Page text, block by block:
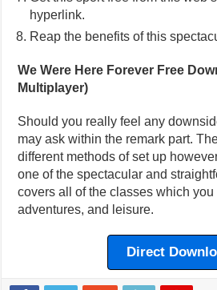
hyperlink.
Reap the benefits of this
We Were Here Forever Free
Multiplayer)
Should you really feel any
may ask within the remark part.
different methods of set up
one of the spectacular and
covers all of the classes which
adventures, and leisure.
Direct